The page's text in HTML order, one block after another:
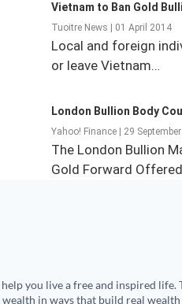
Vietnam to Ban Gold
Tuoitre News | 01 April 2014
Local and foreign
or leave Vietnam…
London Bullion Body
Yahoo! Finance | 29
The London Bullion
Gold Forward
you live a free and inspired life.
in ways that build real wealth